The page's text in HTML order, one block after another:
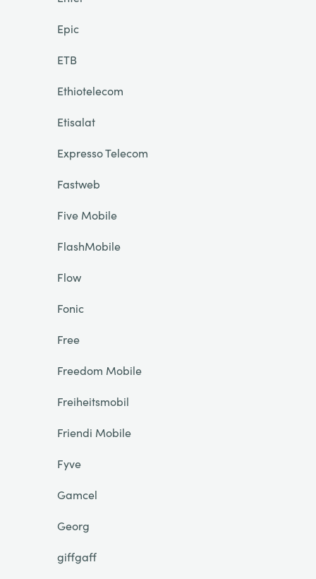
Epic
ETB
Ethiotelecom
Etisalat
Expresso Telecom
Fastweb
Five Mobile
FlashMobile
Flow
Fonic
Free
Freedom Mobile
Freiheitsmobil
Friendi Mobile
Fyve
Gamcel
Georg
giffgaff